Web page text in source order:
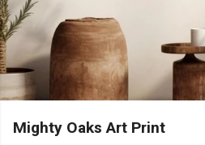
Mighty Oaks Art Print